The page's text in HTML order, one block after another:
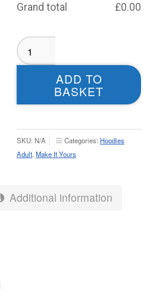
Grand total
£0.00
Adel
CC
Hoodie
Adult
ADD TO
BASKET
SKU: N/A Categories: Hoodies
Adult Make It Yours
Additional information